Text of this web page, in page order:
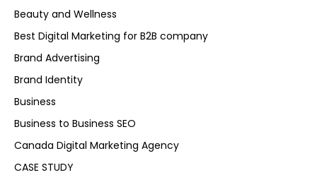
Beauty and Wellness
Best Digital Marketing for B2B company
Brand Advertising
Brand Identity
Business
Business to Business SEO
Canada Digital Marketing Agency
CASE STUDY